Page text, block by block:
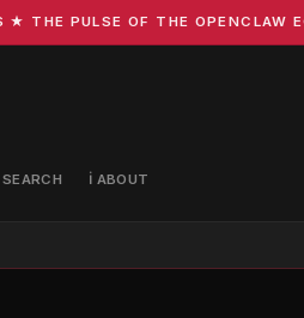
PULSE OF THE OPENCLAW
SEARCH ℹ️ ABOUT